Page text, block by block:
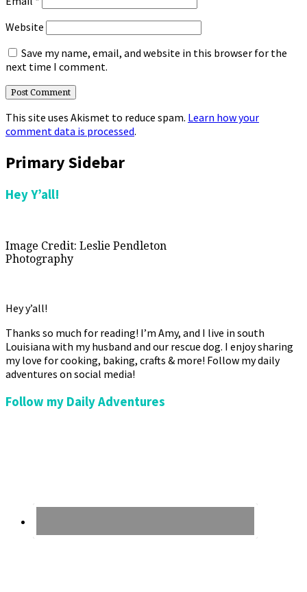
Website
Save my name, email, and website in this browser for the
next time I comment.
This site uses Akismet to reduce spam. Learn how your
comment data is processed.
Primary Sidebar
Hey Y’all!
Image Credit: Leslie Pendleton
Photography
Hey y’all!
Thanks so much for reading! I’m Amy, and I live in south
Louisiana with my husband and our rescue dog. I enjoy sharing
my love for cooking, baking, crafts & more! Follow my daily
adventures on social media!
Follow my Daily Adventures